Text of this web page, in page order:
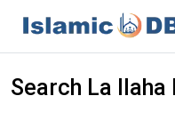
Search La